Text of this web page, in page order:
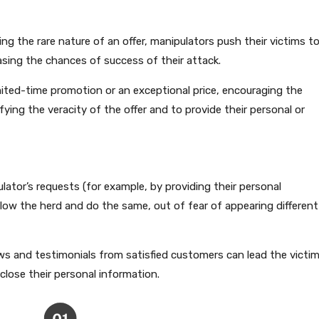
the rare nature of an offer, manipulators push their victims to
the chances of success of their attack.
time promotion or an exceptional price, encouraging the
the veracity of the offer and to provide their personal or
requests (for example, by providing their personal
the herd and do the same, out of fear of appearing
and testimonials from satisfied customers can lead the victim
their personal information.